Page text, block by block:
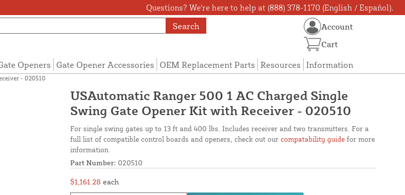
Questions? We're here to help at (888) 378-1170 (English / Español).
Search
Openers Gate Opener Accessories OEM Replacement Parts Resources Information
Account
Cart
- 020510
USAutomatic Ranger 500 1 AC Charged Single
Swing Gate Opener Kit with Receiver - 020510
For single swing gates up to 13 ft and 400 lbs. Includes receiver and two transmitters. For a
full list of compatible control boards and openers, check out our compatability guide for more
information.
Part Number: 020510
$1,161.28 each